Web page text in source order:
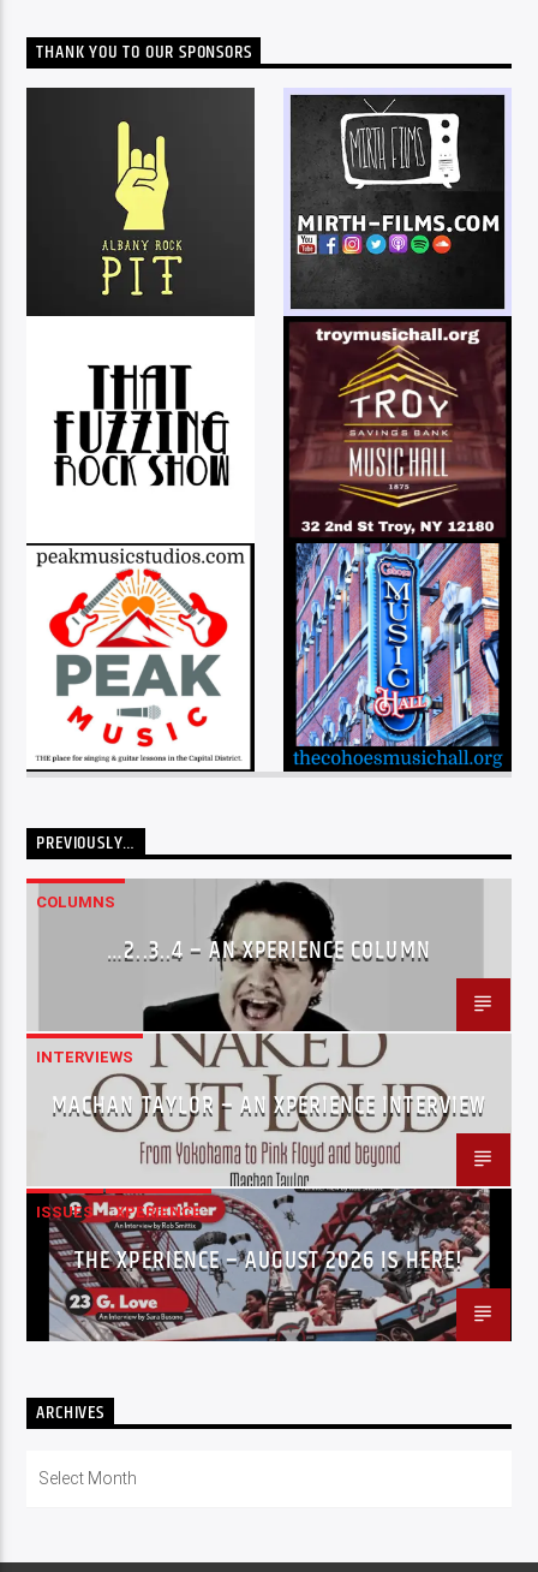
THANK YOU TO OUR SPONSORS
PREVIOUSLY…
COLUMNS
…2..3..4 – AN XPERIENCE COLUMN
INTERVIEWS
MACHAN TAYLOR – AN XPERIENCE INTERVIEW
ISSUES XPERIENCE
THE XPERIENCE – AUGUST 2026 IS HERE!
ARCHIVES